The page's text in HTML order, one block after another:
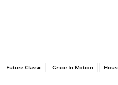
Future Classic Grace In Motion